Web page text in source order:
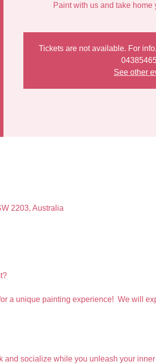
Tickets are not available. For
See other
2203, Australia
a unique painting experience!  We will
socialize while you unleash your